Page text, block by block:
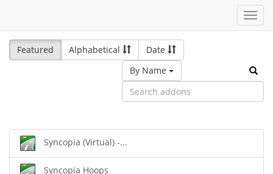
Featured
Alphabetical
Date
By Name
Syncopia (Virtual) -...
Syncopia Hoops